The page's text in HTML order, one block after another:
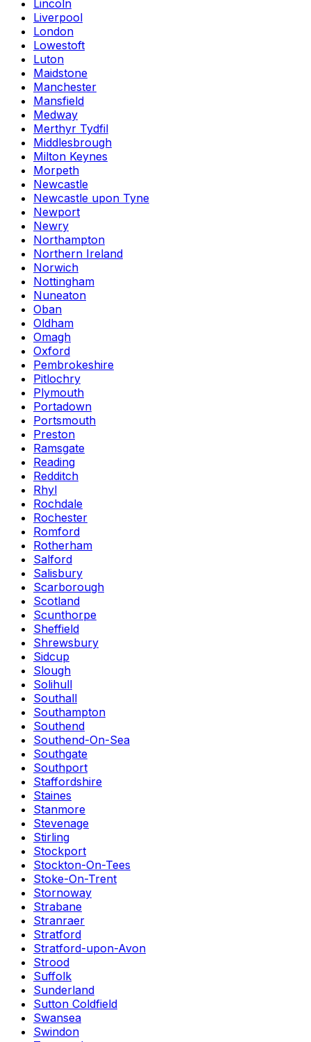
Lincoln
Liverpool
London
Lowestoft
Luton
Maidstone
Manchester
Mansfield
Medway
Merthyr Tydfil
Middlesbrough
Milton Keynes
Morpeth
Newcastle
Newcastle upon Tyne
Newport
Newry
Northampton
Northern Ireland
Norwich
Nottingham
Nuneaton
Oban
Oldham
Omagh
Oxford
Pembrokeshire
Pitlochry
Plymouth
Portadown
Portsmouth
Preston
Ramsgate
Reading
Redditch
Rhyl
Rochdale
Rochester
Romford
Rotherham
Salford
Salisbury
Scarborough
Scotland
Scunthorpe
Sheffield
Shrewsbury
Sidcup
Slough
Solihull
Southall
Southampton
Southend
Southend-On-Sea
Southgate
Southport
Staffordshire
Staines
Stanmore
Stevenage
Stirling
Stockport
Stockton-On-Tees
Stoke-On-Trent
Stornoway
Strabane
Stranraer
Stratford
Stratford-upon-Avon
Strood
Suffolk
Sunderland
Sutton Coldfield
Swansea
Swindon